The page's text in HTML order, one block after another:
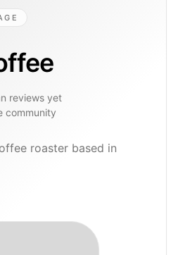
reviews yet
community
roaster based in